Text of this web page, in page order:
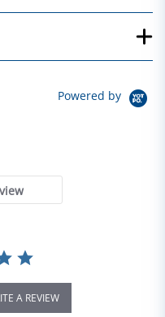
Powered by
A REVIEW